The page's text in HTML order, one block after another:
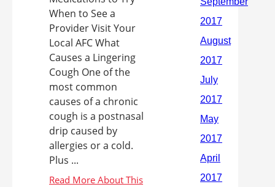
When to See a
Provider Visit Your
Local AFC What
Causes a Lingering
Cough One of the
most common
causes of a chronic
cough is a postnasal
drip caused by
allergies or a cold.
Plus ...